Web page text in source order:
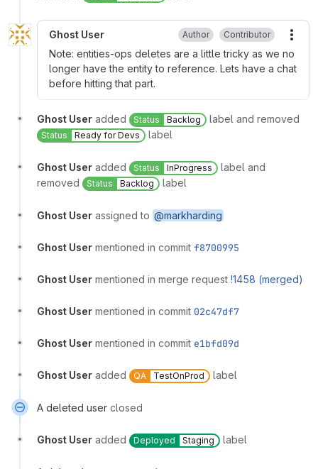
Ghost User Author Contributor
Note: entities-ops deletes are a little tricky as we no
longer have the entity to reference. Lets have a chat
before hitting that part.
Ghost User added Status Backlog label and removed
Status Ready for Devs label
Ghost User added Status InProgress
label and
removed
Status Backlog label
Ghost User assigned to @markharding
Ghost User mentioned in commit f8700995
Ghost User mentioned in merge request !1458 (merged)
Ghost User mentioned in commit 02c47df7
Ghost User mentioned in commit e1bfd09d
Ghost User added QA TestOnProd label
A deleted user closed
Ghost User added Deployed Staging label